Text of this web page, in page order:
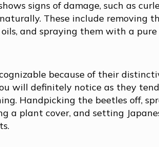
signs of damage, such as
These include removing
and spraying them with a
because of their
will definitely notice as they
Handpicking the beetles off,
a plant cover, and setting